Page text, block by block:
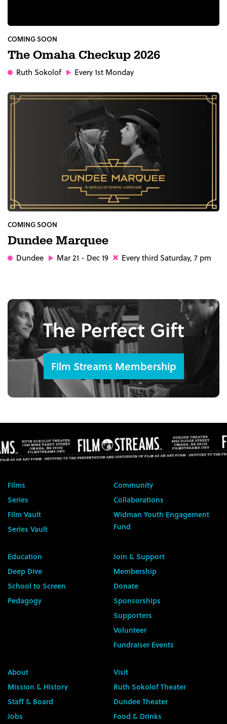
COMING SOON
The Omaha Checkup 2026
Ruth Sokolof Every 1st Monday
COMING SOON
Dundee Marquee
Dundee Mar 21 - Dec 19 Every third Saturday, 7 pm
The Perfect Gift
Film Streams Membership
Films
Series
Film Vault
Series Vault
Community
Collaborations
Widman Youth Engagement
Fund
Education
Deep Dive
School to Screen
Pedagogy
Join & Support
Membership
Donate
Sponsorships
Supporters
Volunteer
Fundraiser Events
About
Mission & History
Staff & Board
Jobs
Visit
Ruth Sokolof Theater
Dundee Theater
Food & Drinks